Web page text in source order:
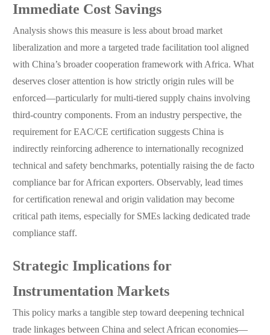
Immediate Cost Savings
Analysis shows this measure is less about broad market
liberalization and more a targeted trade facilitation tool aligned
with China’s broader cooperation framework with Africa. What
deserves closer attention is how strictly origin rules will be
enforced—particularly for multi-tiered supply chains involving
third-country components. From an industry perspective, the
requirement for EAC/CE certification suggests China is
indirectly reinforcing adherence to internationally recognized
technical and safety benchmarks, potentially raising the de facto
compliance bar for African exporters. Observably, lead times
for certification renewal and origin validation may become
critical path items, especially for SMEs lacking dedicated trade
compliance staff.
Strategic Implications for
Instrumentation Markets
This policy marks a tangible step toward deepening technical
trade linkages between China and select African economies—